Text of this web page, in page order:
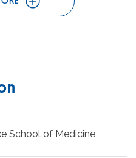
School of Medicine